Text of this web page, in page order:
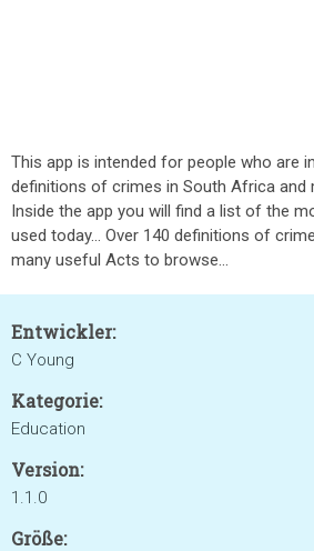
This app is intended for people who are
definitions of crimes in South Africa and
Inside the app you will find a list of the
used today... Over 140 definitions of
many useful Acts to browse...
Entwickler:
C Young
Kategorie:
Education
Version:
1.1.0
Größe: